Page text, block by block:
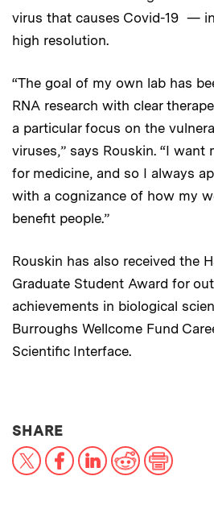
virus that causes Covid-19 —
high resolution.
“The goal of my own lab has
RNA research with clear
a particular focus on the
viruses,” says Rouskin. “I want
for medicine, and so I always
with a cognizance of how my
benefit people.”
Rouskin has also received the
Graduate Student Award for
achievements in biological
Burroughs Wellcome Fund
Scientific Interface.
SHARETHIS NEWS ARTICLE
X FacebookLinkedInReddit